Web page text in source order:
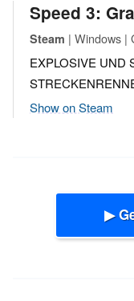
Speed 3:
Steam | Windows |
EXPLOSIVE UND
Show on Steam
▶